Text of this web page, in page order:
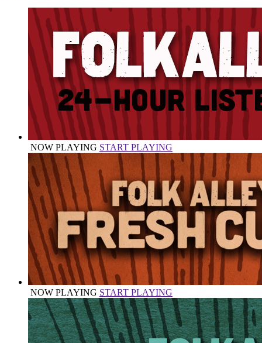
NOW PLAYING START PLAYING
NOW PLAYING START PLAYING